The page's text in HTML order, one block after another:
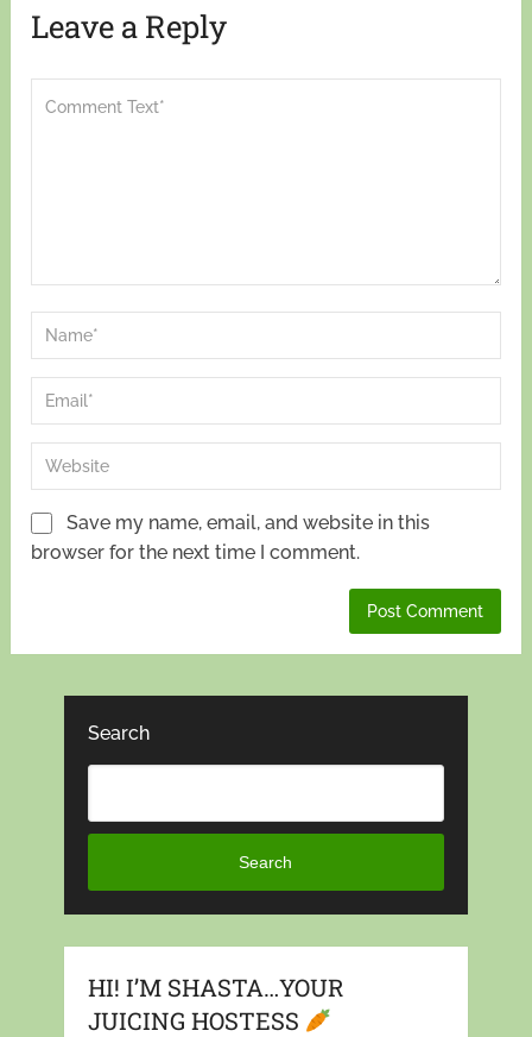
Leave a Reply
Save my name, email, and website in this
browser for the next time I comment.
Search
Search
HI! I’M SHASTA…YOUR
JUICING HOSTESS